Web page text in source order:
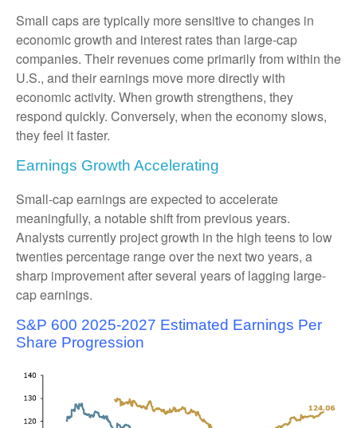
Small caps are typically more sensitive to changes in
economic growth and interest rates than large-cap
companies. Their revenues come primarily from within the
U.S., and their earnings move more directly with
economic activity. When growth strengthens, they
respond quickly. Conversely, when the economy slows,
they feel it faster.
Earnings Growth Accelerating
Small-cap earnings are expected to accelerate
meaningfully, a notable shift from previous years.
Analysts currently project growth in the high teens to low
twenties percentage range over the next two years, a
sharp improvement after several years of lagging large-
cap earnings.
S&P 600 2025-2027 Estimated Earnings Per
Share Progression